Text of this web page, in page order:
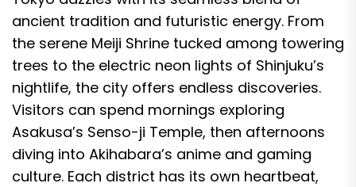
ancient tradition and futuristic energy. From
the serene Meiji Shrine tucked among towering
trees to the electric neon lights of Shinjuku’s
nightlife, the city offers endless discoveries.
Visitors can spend mornings exploring
Asakusa’s Senso-ji Temple, then afternoons
diving into Akihabara’s anime and gaming
culture. Each district has its own heartbeat,